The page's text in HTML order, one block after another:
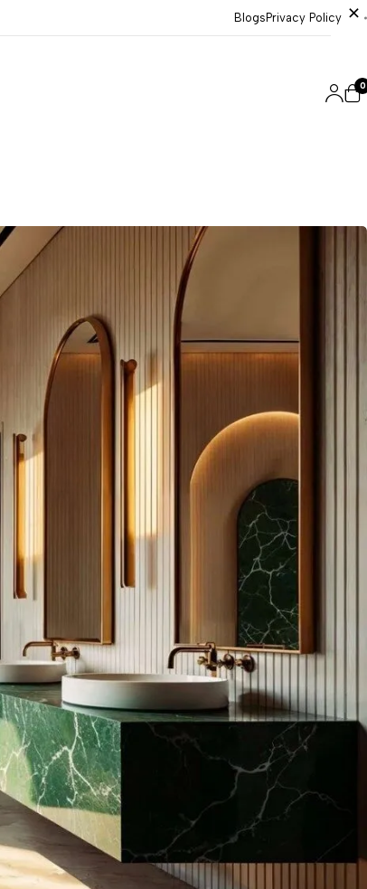
Blogs Privacy Policy
0